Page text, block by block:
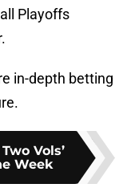
Playoffs
in-depth betting
Vols’
Week